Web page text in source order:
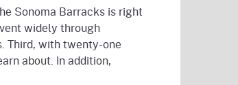
Sonoma Barracks is right
widely through
Third, with twenty-one
about. In addition,